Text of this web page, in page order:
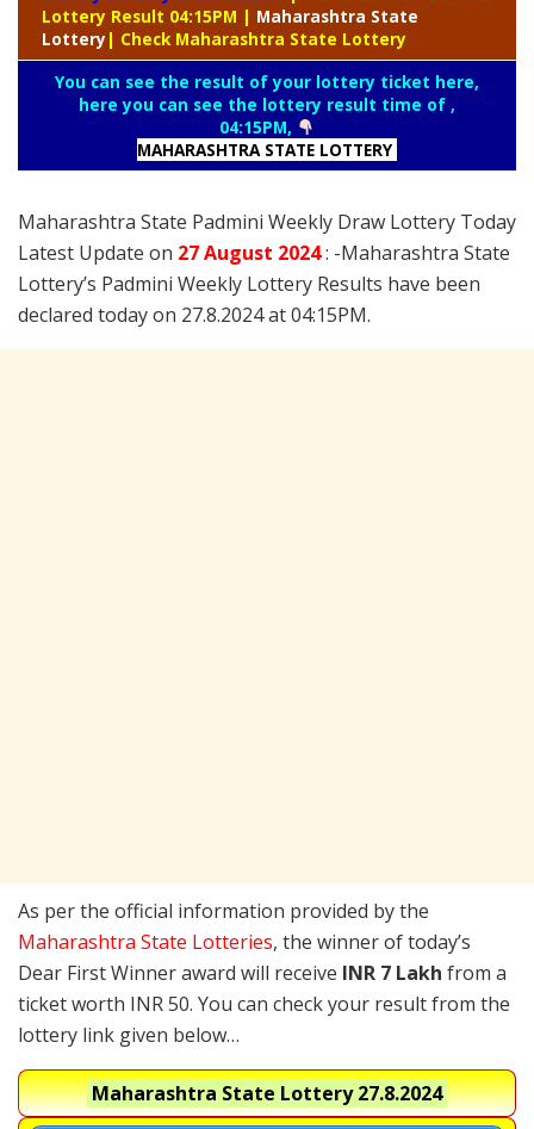
Lottery Result 04:15PM | Maharashtra State
Lottery| Check Maharashtra State Lottery
You can see the result of your lottery ticket here,
here you can see the lottery result time of ,
04:15PM,
MAHARASHTRA STATE LOTTERY
Maharashtra State Padmini Weekly Draw Lottery Today
Latest Update on 27 August 2024: -Maharashtra State
Lottery’s Padmini Weekly Lottery Results have been
declared today on 27.8.2024 at 04:15PM.
As per the official information provided by the
Maharashtra State Lotteries, the winner of today’s
Dear First Winner award will receive INR 7 Lakh from a
ticket worth INR 50. You can check your result from the
lottery link given below…
Maharashtra State Lottery27.8.2024